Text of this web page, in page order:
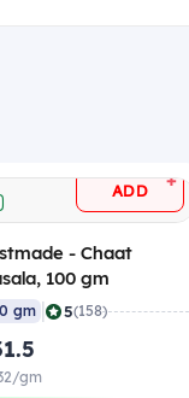
ADD +
- Chaat
100 gm
gm 5(158)
gm